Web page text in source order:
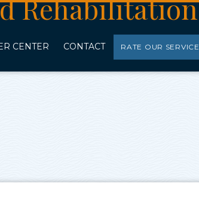
CENTER CONTACT RATE OUR SERVICE